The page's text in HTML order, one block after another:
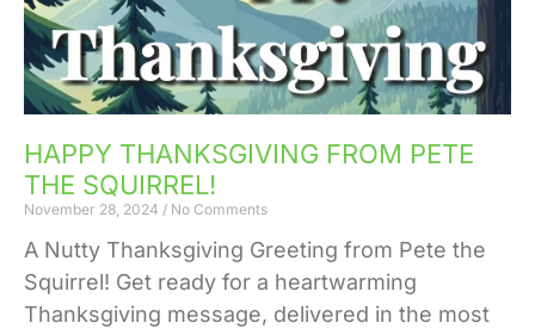
HAPPY THANKSGIVING FROM PETE
THE SQUIRREL!
November 28, 2024 No Comments
A Nutty Thanksgiving Greeting from Pete the
Squirrel! Get ready for a heartwarming
Thanksgiving message, delivered in the most